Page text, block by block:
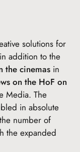
solutions for
addition to the
the cinemas in
on the HoF on
Media. The
in absolute
number of
the expanded